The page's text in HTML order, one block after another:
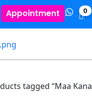
Appointment 0
tagged “Maa